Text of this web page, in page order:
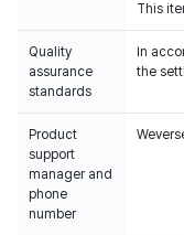
This
Quality
assurance
standards
In
the
Product
support
manager and
phone
number